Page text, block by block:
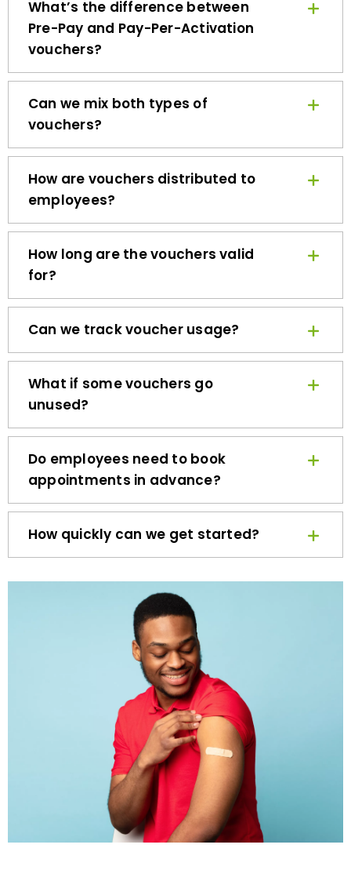
Pre-Pay and Pay-Per-Activation
vouchers?
Can we mix both types of
vouchers?
How are vouchers distributed to
employees?
How long are the vouchers valid
for?
Can we track voucher usage?
What if some vouchers go
unused?
Do employees need to book
appointments in advance?
How quickly can we get started?